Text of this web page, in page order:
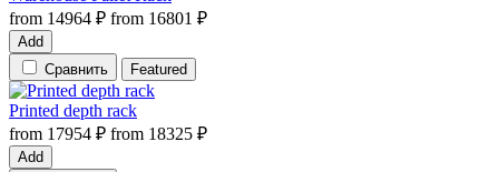
from 14964 ₽ from 16801 ₽
Add
Сравнить
Featured
Printed depth rack
from 17954 ₽ from 18325 ₽
Add